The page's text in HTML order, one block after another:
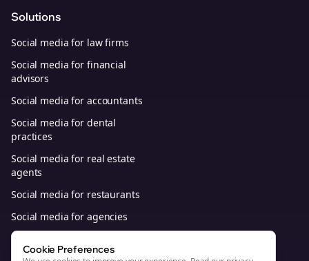
Solutions
Social media for law firms
Social media for financial
advisors
Social media for accountants
Social media for dental
practices
Social media for real estate
agents
Social media for restaurants
Social media for agencies
Social media for B2B SaaS
Cookie Preferences